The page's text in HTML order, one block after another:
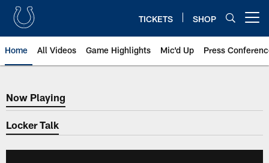
TICKETS SHOP
Home All Videos Game Highlights Mic'd Up Press
Now Playing
Now Playing
Locker Talk